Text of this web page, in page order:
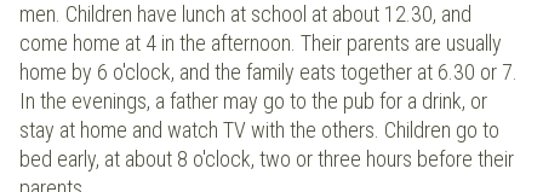
men. Children have lunch at school at about 12.30, and
come home at 4 in the afternoon. Their parents are usually
home by 6 o'clock, and the family eats together at 6.30 or 7.
In the evenings, a father may go to the pub for a drink, or
stay at home and watch TV with the others. Children go to
bed early, at about 8 o'clock, two or three hours before their